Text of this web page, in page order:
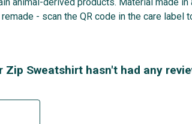
- scan the QR code in the care label
Zip Sweatshirt hasn't had any